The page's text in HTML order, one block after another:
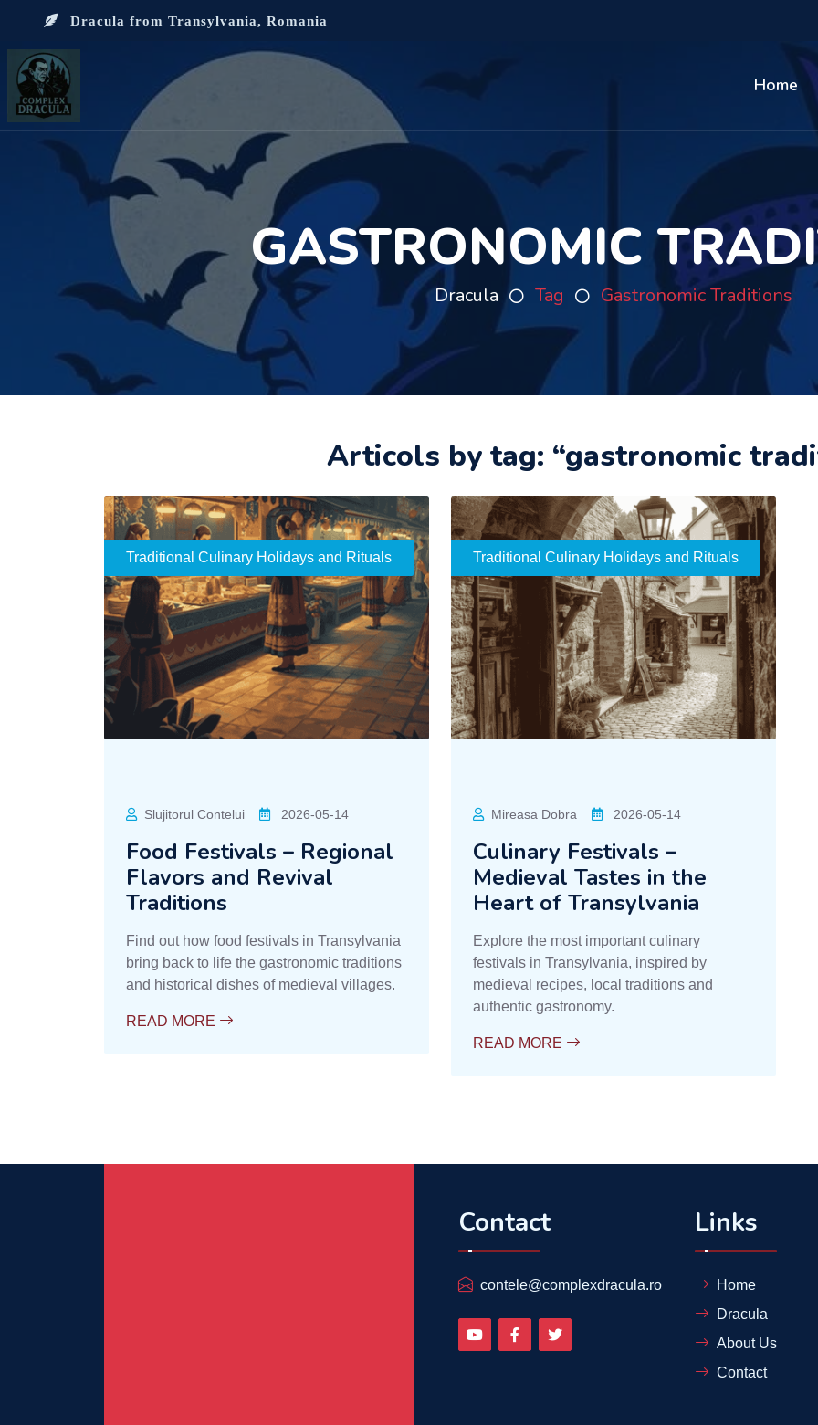
Dracula from Transylvania, Romania
Home
GASTRONOMIC
Dracula Tag Gastronomic Traditions
Articols by tag: “gastronomic
Traditional Culinary Holidays and Rituals
Slujitorul Contelui 2026-05-14
Food Festivals – Regional
Flavors and Revival
Traditions
Find out how food festivals in Transylvania
bring back to life the gastronomic traditions
and historical dishes of medieval villages.
READ MORE
Traditional Culinary Holidays and Rituals
Mireasa Dobra 2026-05-14
Culinary Festivals –
Medieval Tastes in the
Heart of Transylvania
Explore the most important culinary
festivals in Transylvania, inspired by
medieval recipes, local traditions and
authentic gastronomy.
READ MORE
Contact
contele@complexdracula.ro
Links
Home
Dracula
About Us
Contact